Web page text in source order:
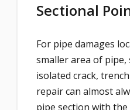
Sectional
For pipe damages
smaller area of
isolated crack,
repaircan almost
pipe section with